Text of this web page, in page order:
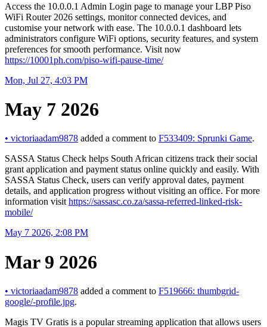
Access the 10.0.0.1 Admin Login page to manage your LBP Piso
WiFi Router 2026 settings, monitor connected devices, and
customise your network with ease. The 10.0.0.1 dashboard lets
administrators configure WiFi options, security features, and system
preferences for smooth performance. Visit now
https://10001ph.com/piso-wifi-pause-time/
Mon, Jul 27, 4:03 PM
May 7 2026
• victoriaadam9878 added a comment to F533409: Sprunki Game.
SASSA Status Check helps South African citizens track their social
grant application and payment status online quickly and easily. With
SASSA Status Check, users can verify approval dates, payment
details, and application progress without visiting an office. For more
information visit https://sassasc.co.za/sassa-referred-linked-risk-
mobile/
May 7 2026, 2:08 PM
Mar 9 2026
• victoriaadam9878 added a comment to F519666: thumbgrid-
google/-profile.jpg.
Magis TV Gratis is a popular streaming application that allows users